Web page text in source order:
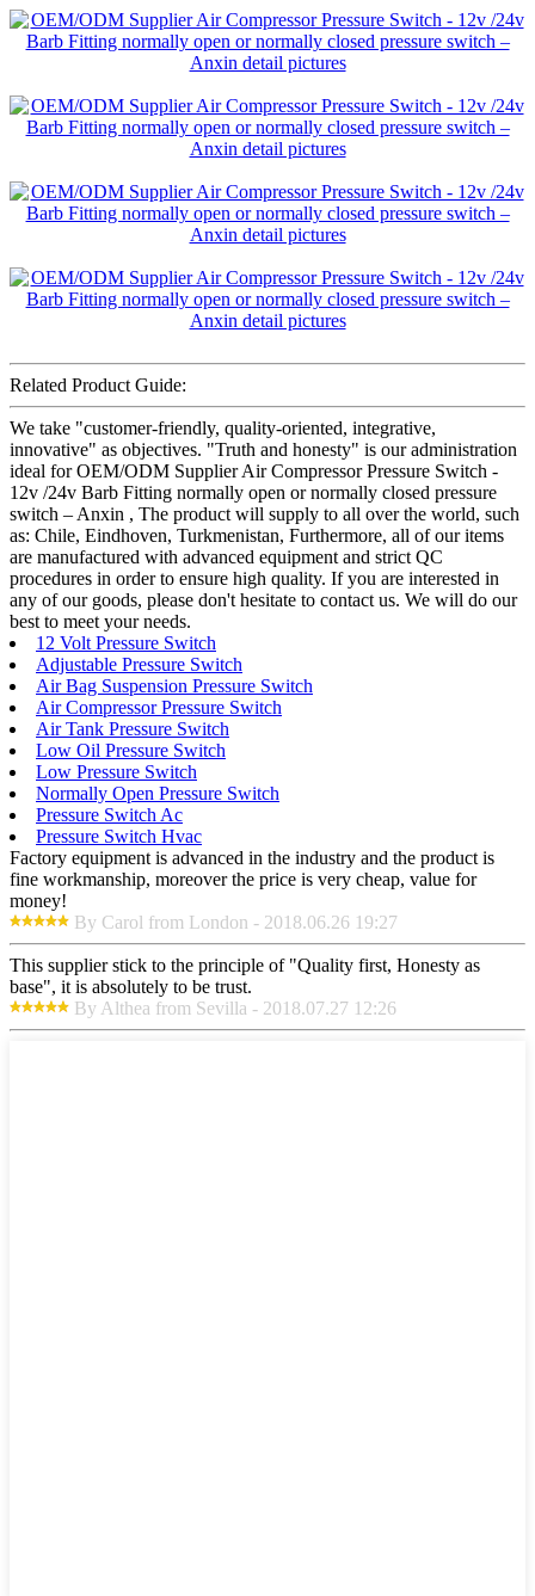
Related Product Guide:
We take "customer-friendly, quality-oriented, integrative,
innovative" as objectives. "Truth and honesty" is our administration
ideal for OEM/ODM Supplier Air Compressor Pressure Switch -
12v /24v Barb Fitting normally open or normally closed pressure
switch – Anxin , The product will supply to all over the world, such
as: Chile, Eindhoven, Turkmenistan, Furthermore, all of our items
are manufactured with advanced equipment and strict QC
procedures in order to ensure high quality. If you are interested in
any of our goods, please don't hesitate to contact us. We will do our
best to meet your needs.
12 Volt Pressure Switch
Adjustable Pressure Switch
Air Bag Suspension Pressure Switch
Air Compressor Pressure Switch
Air Tank Pressure Switch
Low Oil Pressure Switch
Low Pressure Switch
Normally Open Pressure Switch
Pressure Switch Ac
Pressure Switch Hvac
Factory equipment is advanced in the industry and the product is
fine workmanship, moreover the price is very cheap, value for
money!
By Carol from London - 2018.06.26 19:27
This supplier stick to the principle of "Quality first, Honesty as
base", it is absolutely to be trust.
By Althea from Sevilla - 2018.07.27 12:26